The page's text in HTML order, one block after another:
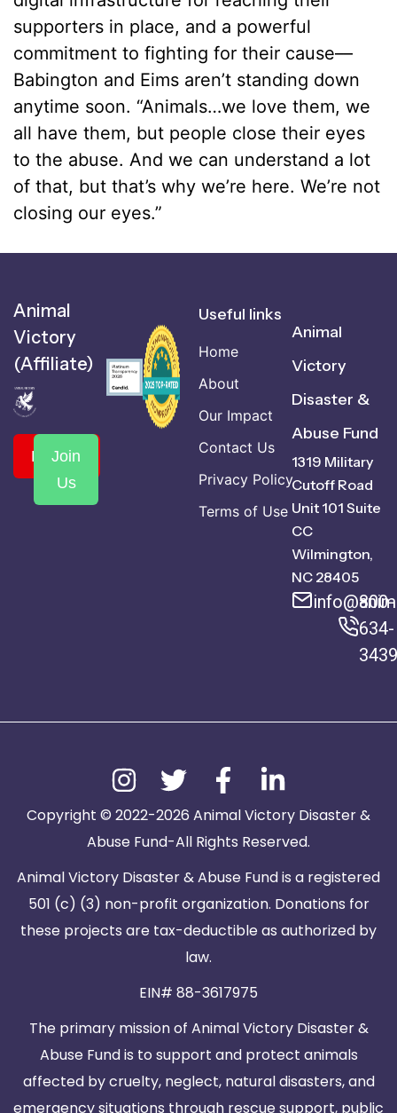
supporters in place, and a powerful
commitment to fighting for their cause––
Babington and Eims aren’t standing down
anytime soon. “Animals…we love them, we
all have them, but people close their eyes
to the abuse. And we can understand a lot
of that, but that’s why we’re here. We’re not
closing our eyes.”
Animal
Victory
(Affiliate)
Donate
Join
Us
Useful links
Home
About
Our Impact
Contact Us
Privacy Policy
Terms of Use
Animal
Victory
Disaster &
Abuse Fund
1319 Military
Cutoff Road
Unit 101 Suite
CC
Wilmington,
NC 28405
800-
634-
3439
Copyright © 2022-2026 Animal Victory Disaster &
Abuse Fund-All Rights Reserved.
Animal Victory Disaster & Abuse Fund is a registered
501 (c) (3) non-profit organization. Donations for
these projects are tax-deductible as authorized by
law.
EIN# 88-3617975
The primary mission of Animal Victory Disaster &
Abuse Fund is to support and protect animals
affected by cruelty, neglect, natural disasters, and
emergency situations through rescue support, public